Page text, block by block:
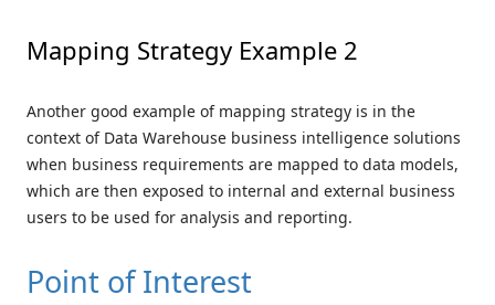
Mapping Strategy Example 2
Another good example of mapping strategy is in the
context of Data Warehouse business intelligence solutions
when business requirements are mapped to data models,
which are then exposed to internal and external business
users to be used for analysis and reporting.
Point of Interest